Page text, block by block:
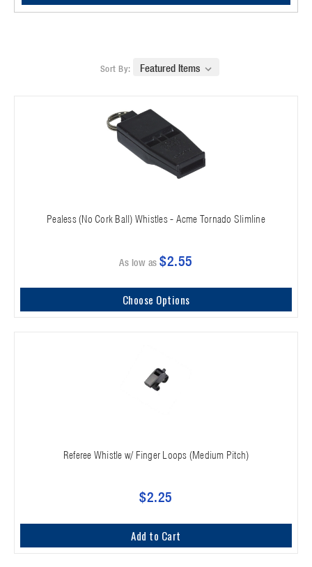
Sort By:
Pealess (No Cork Ball) Whistles - Acme Tornado Slimline
As low as$2.55
Choose Options
Referee Whistle w/ Finger Loops (Medium Pitch)
$2.25
Add to Cart